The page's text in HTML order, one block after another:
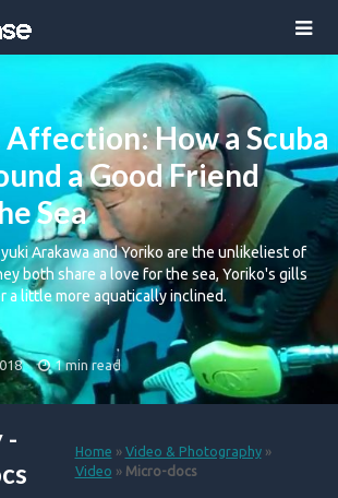
How a Scuba
a Good Friend
Sea
Arakawa and Yoriko are the unlikeliest of
both share a love for the sea, Yoriko's gills
a little more aquatically inclined.
1 min read
-
Home » Video & Photography»
Video » Micro-docs